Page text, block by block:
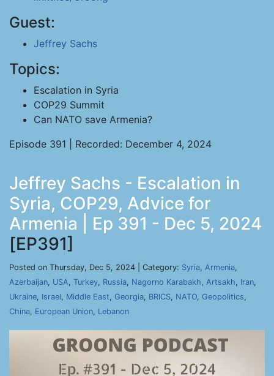
Guest:
Jeffrey Sachs
Topics:
Escalation in Syria
COP29 Summit
Can NATO save Armenia?
Episode 391 | Recorded: December 4, 2024
Jeffrey Sachs - Escalation in
Syria, COP29, Advice for
Armenia | Ep 391 - Dec 5, 2024
[EP391]
Posted on Thursday, Dec 5, 2024 | Category: Syria, Armenia,
Azerbaijan, USA, Turkey, Russia, Nagorno Karabakh, Artsakh, Iran,
Ukraine, Israel, Middle East, Georgia, BRICS, NATO, Geopolitics,
China, European Union, Lebanon